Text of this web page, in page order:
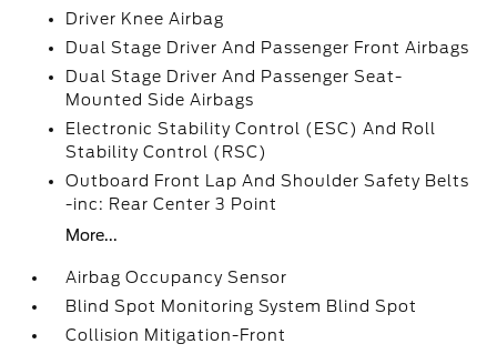
Driver Knee Airbag
Dual Stage Driver And Passenger Front Airbags
Dual Stage Driver And Passenger Seat-
Mounted Side Airbags
Electronic Stability Control (ESC) And Roll
Stability Control (RSC)
Outboard Front Lap And Shoulder Safety Belts
-inc: Rear Center 3 Point
More...
Airbag Occupancy Sensor
Blind Spot Monitoring System Blind Spot
Collision Mitigation-Front